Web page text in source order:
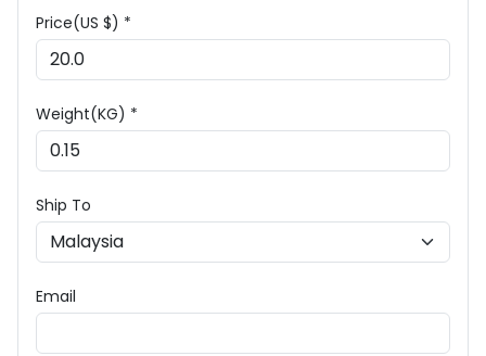
Price(US $) *
Weight(KG) *
Ship To
Email